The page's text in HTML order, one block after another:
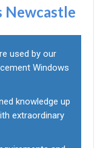
Newcastle
used by our
Windows
knowledge up
extraordinary